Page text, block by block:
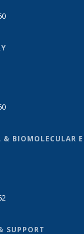
& BIOMOLECULAR
SUPPORT